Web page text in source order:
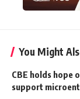
You Might
CBE holds hope
support